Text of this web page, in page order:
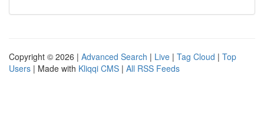
Copyright © 2026 | Advanced Search | Live | Tag Cloud | Top
Users | Made with Kliqqi CMS | All RSS Feeds